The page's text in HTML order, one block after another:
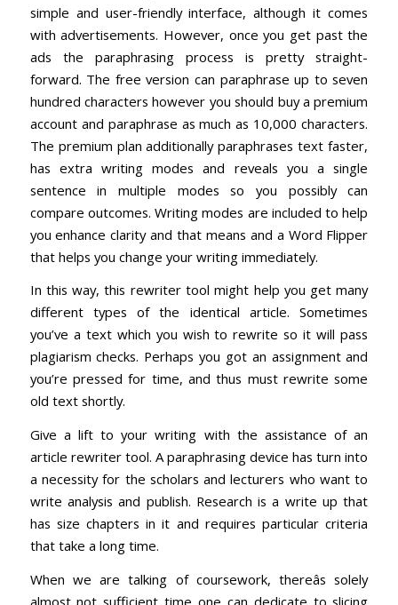
simple and user-friendly interface, although it comes
with advertisements. However, once you get past the
ads the paraphrasing process is pretty straight-
forward. The free version can paraphrase up to seven
hundred characters however you should buy a premium
account and paraphrase as much as 10,000 characters.
The premium plan additionally paraphrases text faster,
has extra writing modes and reveals you a single
sentence in multiple modes so you possibly can
compare outcomes. Writing modes are included to help
you enhance clarity and that means and a Word Flipper
that helps you change your writing immediately.
In this way, this rewriter tool might help you get many
different types of the identical article. Sometimes
you’ve a text which you wish to rewrite so it will pass
plagiarism checks. Perhaps you got an assignment and
you’re pressed for time, and thus must rewrite some
old text shortly.
Give a lift to your writing with the assistance of an
article rewriter tool. A paraphrasing device has turn into
a necessity for the scholars and lecturers who want to
write analysis and publish. Research is a write up that
has size chapters in it and requires particular criteria
that take a long time.
When we are talking of coursework, thereâs solely
almost not sufficient time one can dedicate to slicing